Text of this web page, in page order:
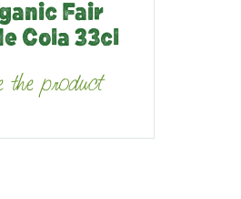
Fair
Cola 33cl
the product